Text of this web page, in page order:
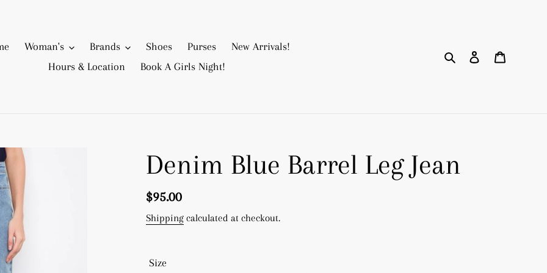
Woman's Brands Shoes Purses
New Arrivals!
Hours & Location
Book A Girls Night!
Search Log in
Denim Blue Barrel Leg Jean
Regular
price
$95.00
Shipping calculated at checkout.
Size